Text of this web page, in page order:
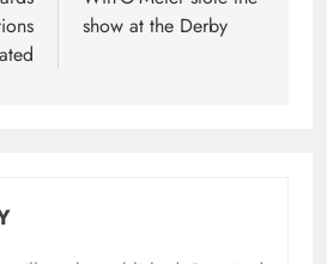
show at the Derby